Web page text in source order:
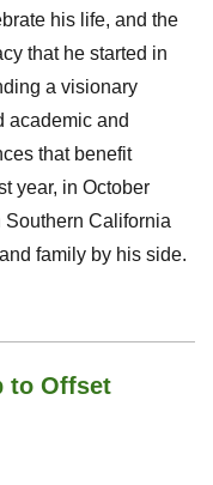
his life, and the
that he started in
a visionary
academic and
that benefit
year, in October
Southern California
family by his side.
to Offset